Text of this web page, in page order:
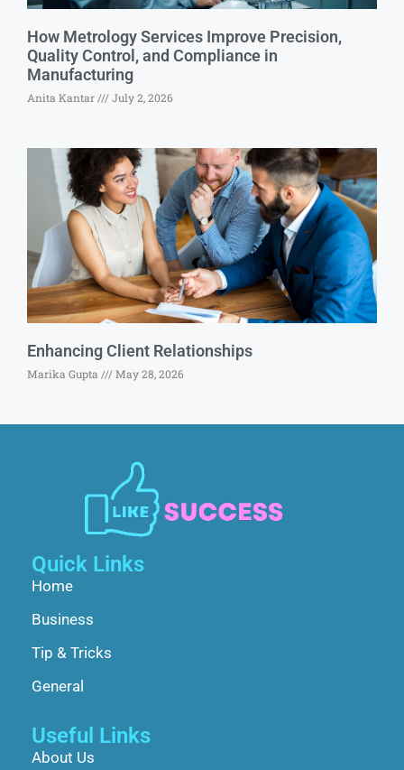
How Metrology Services Improve Precision,
Quality Control, and Compliance in
Manufacturing
Anita Kantar July 2, 2026
Enhancing Client Relationships
Marika Gupta May 28, 2026
Quick Links
Home
Business
Tip & Tricks
General
Useful Links
About Us